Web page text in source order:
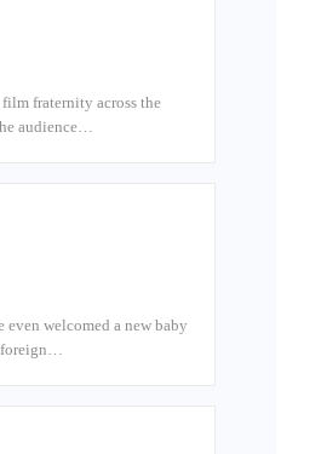
fraternity across the
audience…
even welcomed a new baby